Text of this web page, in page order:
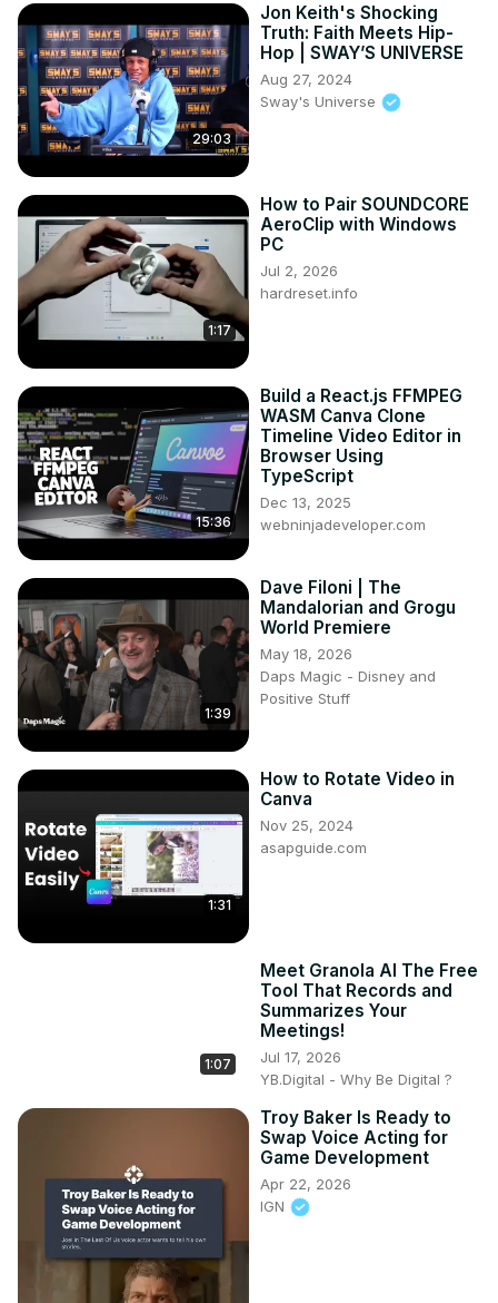
29:03
Jon Keith's Shocking
Truth: Faith Meets Hip-
Hop | SWAY’S UNIVERSE
Aug 27, 2024
Sway's Universe
1:17
How to Pair SOUNDCORE
AeroClip with Windows
PC
Jul 2, 2026
hardreset.info
15:36
Build a React.js FFMPEG
WASM Canva Clone
Timeline Video Editor in
Browser Using
TypeScript
Dec 13, 2025
webninjadeveloper.com
1:39
Dave Filoni | The
Mandalorian and Grogu
World Premiere
May 18, 2026
Daps Magic - Disney and
Positive Stuff
1:31
How to Rotate Video in
Canva
Nov 25, 2024
asapguide.com
1:07
Meet Granola AI The Free
Tool That Records and
Summarizes Your
Meetings!
Jul 17, 2026
YB.Digital - Why Be Digital ?
Troy Baker Is Ready to
Swap Voice Acting for
Game Development
Apr 22, 2026
IGN